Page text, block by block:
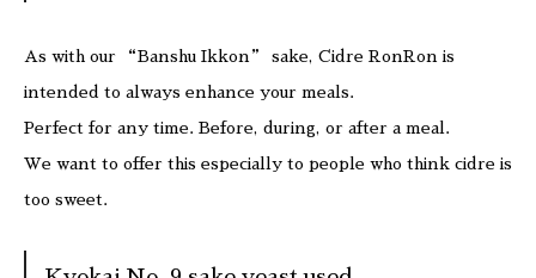
As with our “Banshu Ikkon” sake, Cidre RonRon is
intended to always enhance your meals.
Perfect for any time. Before, during, or after a meal.
We want to offer this especially to people who think cidre is
too sweet.